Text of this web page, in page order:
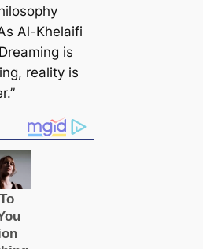
Al-Khelaifi
is
reality is